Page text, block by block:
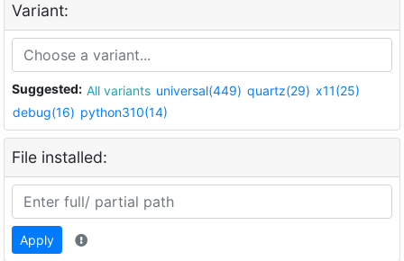
Variant:
Suggested: All variants universal(449) quartz(29) x11(25)
debug(16) python310(14)
File installed:
Apply